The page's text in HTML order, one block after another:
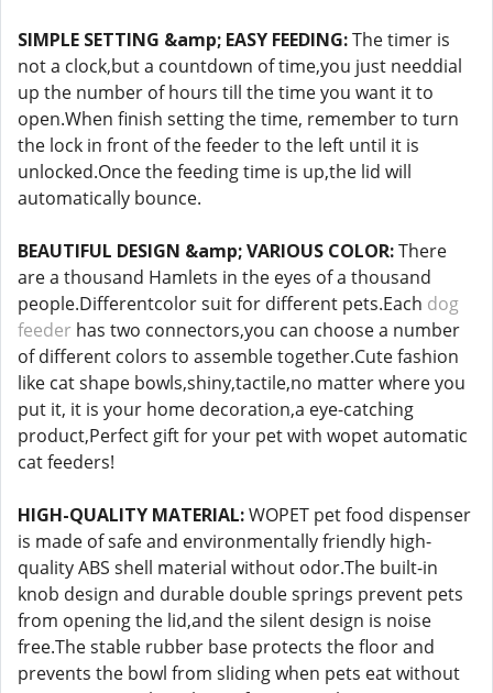
SIMPLE SETTING &amp; EASY FEEDING:The timer is
not a clock,but a countdown of time,you just needdial
up the number of hours till the time you want it to
open.When finish setting the time, remember to turn
the lock in front of the feeder to the left until it is
unlocked.Once the feeding time is up,the lid will
automatically bounce.
BEAUTIFUL DESIGN &amp; VARIOUS COLOR:There
are a thousand Hamlets in the eyes of a thousand
people.Differentcolor suit for different pets.Each dog
feeder has two connectors,you can choose a number
of different colors to assemble together.Cute fashion
like cat shape bowls,shiny,tactile,no matter where you
put it, it is your home decoration,a eye-catching
product,Perfect gift for your pet with wopet automatic
cat feeders!
HIGH-QUALITY MATERIAL:WOPET pet food dispenser
is made of safe and environmentally friendly high-
quality ABS shell material without odor.The built-in
knob design and durable double springs prevent pets
from opening the lid,and the silent design is noise
free.The stable rubber base protects the floor and
prevents the bowl from sliding when pets eat without